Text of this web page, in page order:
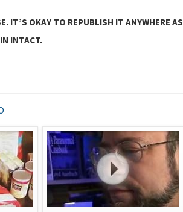
IT’S OKAY TO REPUBLISH IT ANYWHERE AS
INTACT.